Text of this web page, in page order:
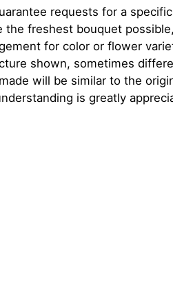
requests for a
the freshest bouquet
for color or flower
shown, sometimes
will be similar to the
is greatly